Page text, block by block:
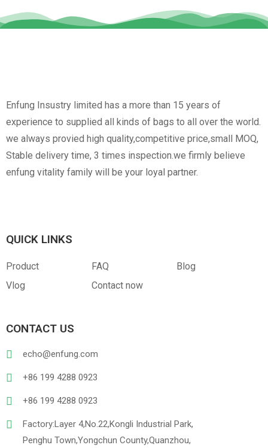
Enfung Insustry limited has a more than 15 years of
experience to supplied all kinds of bags to all over the world.
we always provied high quality,competitive price,small MOQ,
Stable delivery time, 3 times inspection.we firmly believe
enfung vitality family will be your loyal partner.
QUICK LINKS
Product FAQ
Blog
Vlog
Contact now
CONTACT US
echo@enfung.com
+86 199 4288 0923
+86 199 4288 0923
Factory:Layer 4,No.22,Kongli Industrial Park,
Penghu Town,Yongchun County,Quanzhou,